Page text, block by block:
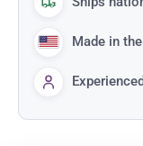
Made in